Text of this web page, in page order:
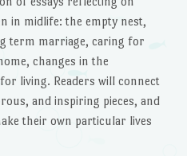
in midlife: the empty nest,
term marriage, caring for
changes in the
living. Readers will connect
and inspiring pieces, and
their own particular lives